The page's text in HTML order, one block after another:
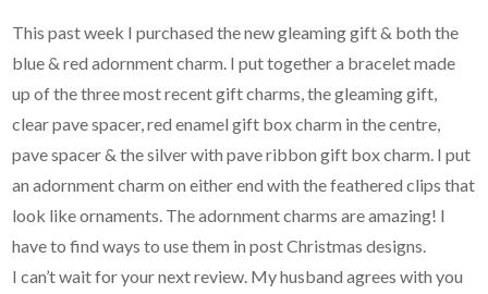
This past week I purchased the new gleaming gift & both the
blue & red adornment charm. I put together a bracelet made
up of the three most recent gift charms, the gleaming gift,
clear pave spacer, red enamel gift box charm in the centre,
pave spacer & the silver with pave ribbon gift box charm. I put
an adornment charm on either end with the feathered clips that
look like ornaments. The adornment charms are amazing! I
have to find ways to use them in post Christmas designs.
I can’t wait for your next review. My husband agrees with you